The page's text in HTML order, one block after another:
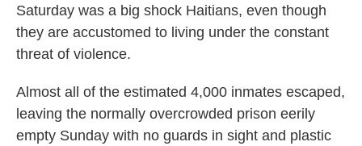
Saturday was a big shock Haitians, even though
they are accustomed to living under the constant
threat of violence.
Almost all of the estimated 4,000 inmates escaped,
leaving the normally overcrowded prison eerily
empty Sunday with no guards in sight and plastic